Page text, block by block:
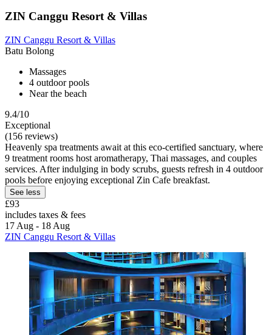
ZIN Canggu Resort & Villas
ZIN Canggu Resort & Villas
Batu Bolong
Massages
4 outdoor pools
Near the beach
9.4/10
Exceptional
(156 reviews)
Heavenly spa treatments await at this eco-certified sanctuary, where
9 treatment rooms host aromatherapy, Thai massages, and couples
services. After indulging in body scrubs, guests refresh in 4 outdoor
pools before enjoying exceptional Zin Cafe breakfast.
See less
£93
includes taxes & fees
17 Aug - 18 Aug
ZIN Canggu Resort & Villas